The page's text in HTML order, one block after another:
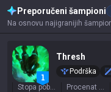
Preporučeni šampioni
Thresh
Podrška
Stopa pobeda
Procenat izbora